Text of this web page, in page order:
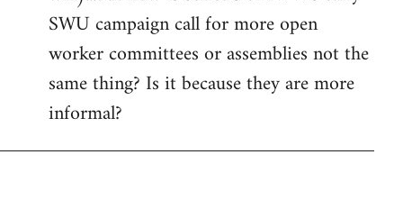
SWU campaign call for more open
worker committees or assemblies not the
same thing? Is it because they are more
informal?